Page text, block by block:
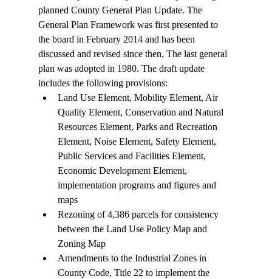
planned County General Plan Update. The
General Plan Framework was first presented to
the board in February 2014 and has been
discussed and revised since then. The last general
plan was adopted in 1980. The draft update
includes the following provisions:
Land Use Element, Mobility Element, Air
Quality Element, Conservation and Natural
Resources Element, Parks and Recreation
Element, Noise Element, Safety Element,
Public Services and Facilities Element,
Economic Development Element,
implementation programs and figures and
maps
Rezoning of 4,386 parcels for consistency
between the Land Use Policy Map and
Zoning Map
Amendments to the Industrial Zones in
County Code, Title 22 to implement the